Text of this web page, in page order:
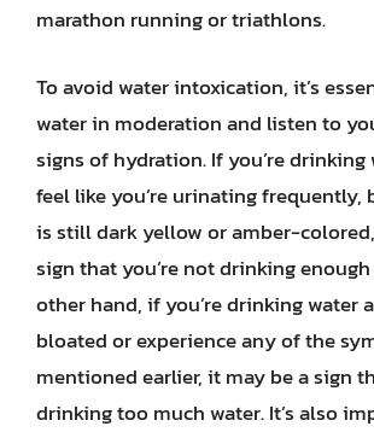
marathon running or triathlons.
To avoid water intoxication, it’s
water in moderation and listen to
signs of hydration. If you’re drinking
feel like you’re urinating frequently,
is still dark yellow or amber-
sign that you’re not drinking
other hand, if you’re drinking water
bloated or experience any of the
mentioned earlier, it may be a sign
drinking too much water. It’s also